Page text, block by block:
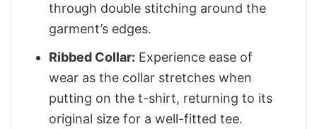
through double stitching around the
garment’s edges.
Ribbed Collar: Experience ease of
wear as the collar stretches when
putting on the t-shirt, returning to its
original size for a well-fitted tee.